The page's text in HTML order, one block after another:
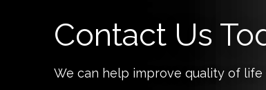
Contact Us
We can help improve quality of